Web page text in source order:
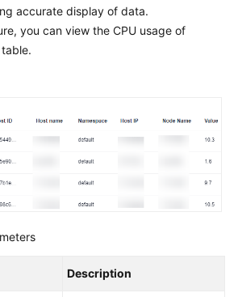
accurate display of data.
you can view the CPU usage of
Description